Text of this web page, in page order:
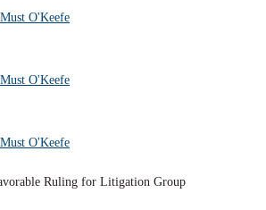
Group
Ruling for Litigation Group